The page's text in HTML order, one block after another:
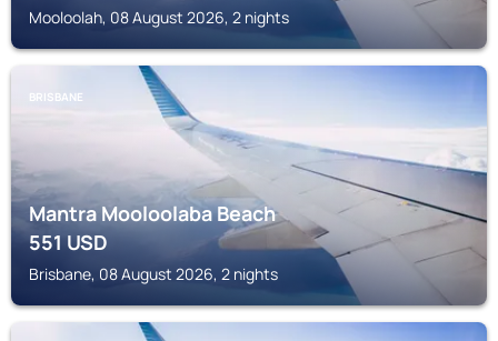
Mooloolah, 08 August 2026, 2 nights
BRISBANE
Mantra Mooloolaba Beach
551USD
Brisbane, 08 August 2026, 2 nights